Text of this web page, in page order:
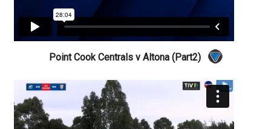
Point Cook Centrals v Altona (Part2)